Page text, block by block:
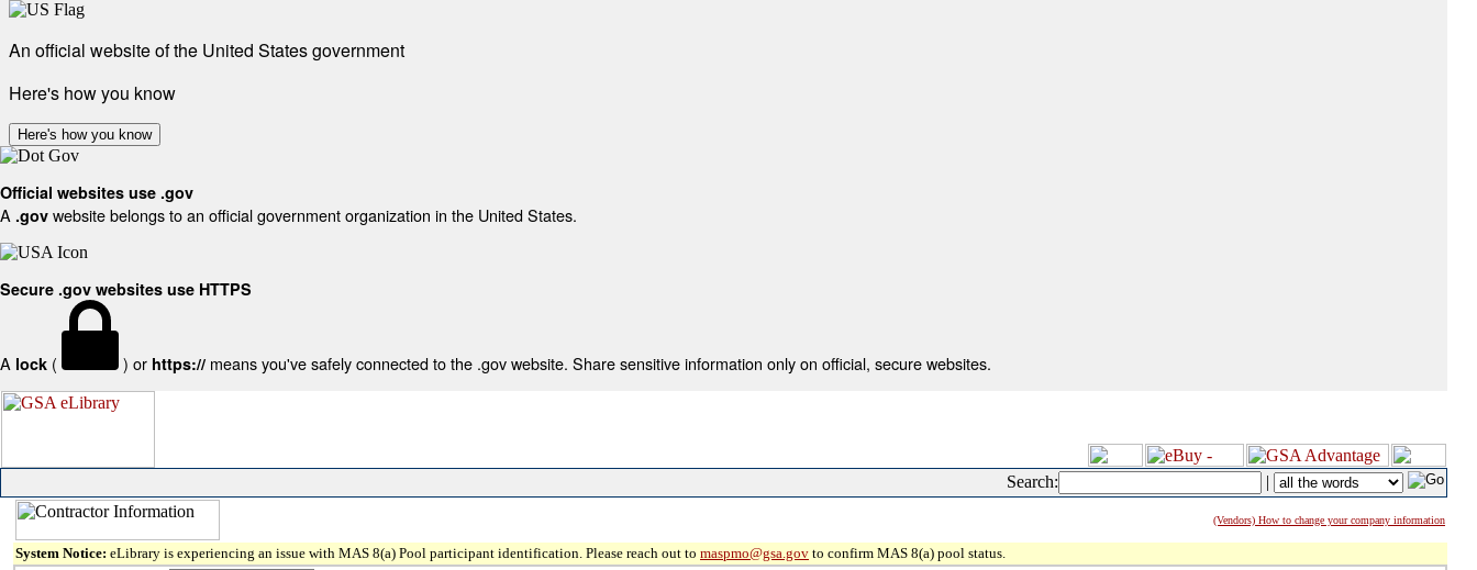
An official website of the United States government
Here's how you know
Here's how you know
Official websites use .gov
A .gov website belongs to an official government organization in the United States.
Secure .gov websites use HTTPS
A lock ( ) or https:// means you've safely connected to the .gov website. Share sensitive information only on official, secure websites.
Search: |
(Vendors) How to change your company information
System Notice: eLibrary is experiencing an issue with MAS 8(a) Pool participant identification. Please reach out to maspmo@gsa.gov to confirm MAS 8(a) pool status.